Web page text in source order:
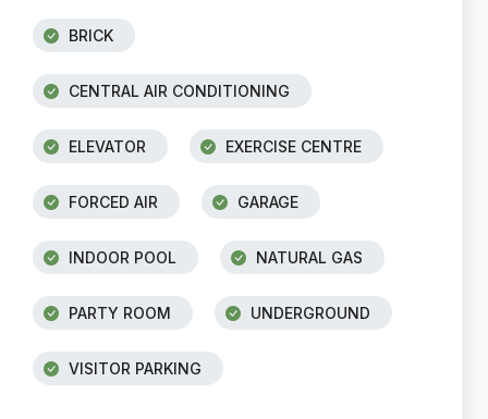
BRICK
CENTRAL AIR CONDITIONING
ELEVATOR EXERCISE CENTRE
FORCED AIR GARAGE
INDOOR POOL NATURAL GAS
PARTY ROOM UNDERGROUND
VISITOR PARKING